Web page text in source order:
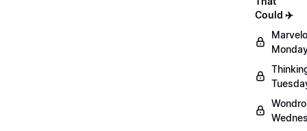
Could ✈️